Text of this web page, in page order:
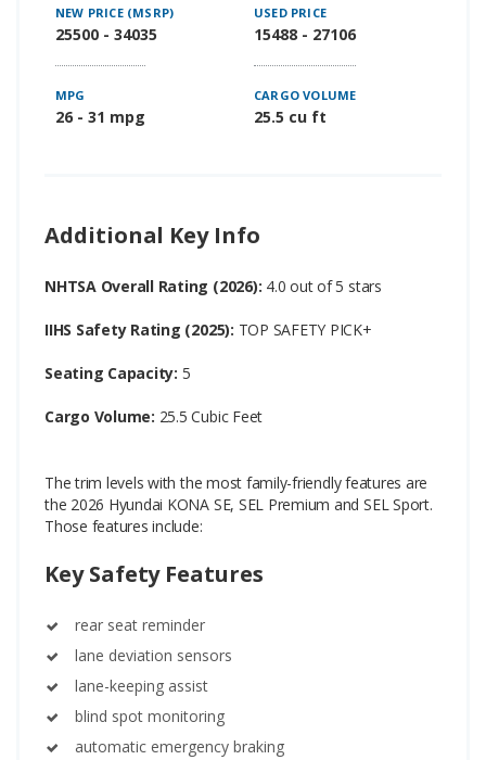
NEW PRICE (MSRP)
25500 - 34035
USED PRICE
15488 - 27106
MPG
26 - 31 mpg
CARGO VOLUME
25.5 cu ft
Additional Key Info
NHTSA Overall Rating (2026): 4.0 out of 5 stars
IIHS Safety Rating (2025): TOP SAFETY PICK+
Seating Capacity: 5
Cargo Volume: 25.5 Cubic Feet
The trim levels with the most family-friendly features are
the 2026 Hyundai KONA SE, SEL Premium and SEL Sport.
Those features include:
Key Safety Features
rear seat reminder
lane deviation sensors
lane-keeping assist
blind spot monitoring
automatic emergency braking